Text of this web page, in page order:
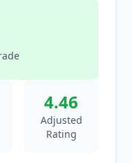
4.46
Adjusted
Rating